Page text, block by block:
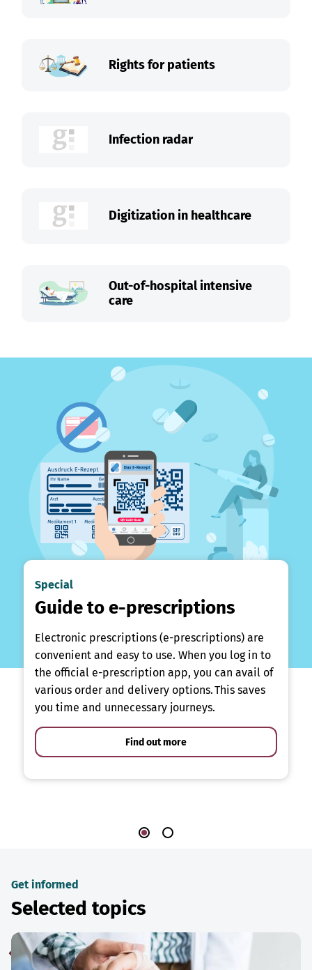
Rights for patients
Infection radar
Digitization in healthcare
Out-of-hospital intensive
care
Special
Guide to e-prescriptions
Electronic prescriptions (e-prescriptions) are
convenient and easy to use. When you log in to
the official e-prescription app, you can avail of
various order and delivery options. This saves
you time and unnecessary journeys.
Find out more
Get informed
Selected topics